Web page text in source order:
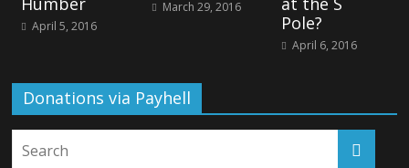
April 5, 2016
March 29, 2016
Pole?
April 6, 2016
Donations via Payhell